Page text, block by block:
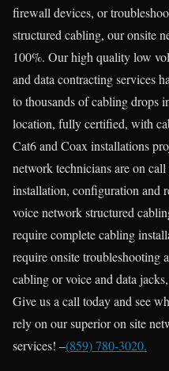
firewall devices, or
structured cabling, our onsite
100%. Our high quality low
and data contracting services
to thousands of cabling drops
location, fully certified, with
Cat6 and Coax installations
network technicians are on
installation, configuration and
voice network structured
require complete cabling
require onsite troubleshooting
cabling or voice and data
Give us a call today and see
rely on our superior on site
services! –(859) 780-3020.